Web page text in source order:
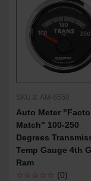
SKU #: AM-8550
Auto Meter
Match" 100-250
Degrees
Temp Gauge 4th
Ram
☆☆☆☆☆ (0)